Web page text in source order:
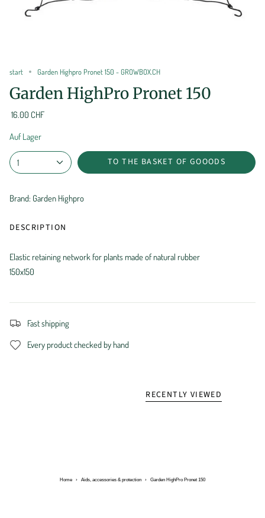
start Garden Highpro Pronet 150 - GROWBOX.CH
Garden HighPro Pronet 150
16.00 CHF
Auf Lager
1 TO THE BASKET OF GOOODS
Brand: Garden Highpro
DESCRIPTION
Elastic retaining network for plants made of natural rubber
150x150
Fast shipping
Every product checked by hand
RECENTLY VIEWED
Home › Aids, accessories & protection › Garden HighPro Pronet 150